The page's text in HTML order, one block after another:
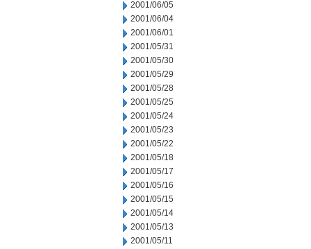
2001/06/05
2001/06/04
2001/06/01
2001/05/31
2001/05/30
2001/05/29
2001/05/28
2001/05/25
2001/05/24
2001/05/23
2001/05/22
2001/05/18
2001/05/17
2001/05/16
2001/05/15
2001/05/14
2001/05/13
2001/05/11